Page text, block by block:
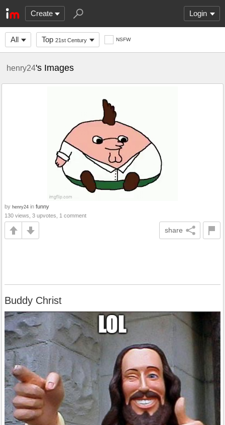
Create Login
All Top 21st Century NSFW
henry24's Images
by henry24 in funny
130 views, 3 upvotes, 1 comment
share
Buddy Christ